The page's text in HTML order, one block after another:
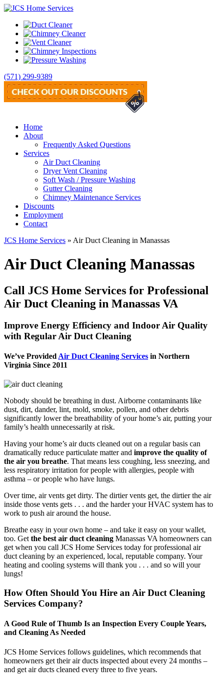
(571) 299-9389
Home
About
Frequently Asked Questions
Services
Air Duct Cleaning
Dryer Vent Cleaning
Soft Wash / Pressure Washing
Gutter Cleaning
Chimney Maintenance Services
Discounts
Employment
Contact
JCS Home Services » Air Duct Cleaning in Manassas
Air Duct Cleaning Manassas
Call JCS Home Services for Professional
Air Duct Cleaning in Manassas VA
Improve Energy Efficiency and Indoor Air Quality
with Regular Air Duct Cleaning
We’ve Provided Air Duct Cleaning Services in Northern
Virginia Since 2011
Nobody should be breathing in dust. Airborne contaminants like
dust, dirt, dander, lint, mold, smoke, pollen, and other debris
significantly lower the breathability of your home’s air, putting your
family’s health unnecessarily at risk.
Having your home’s air ducts cleaned out on a regular basis can
dramatically reduce particulate matter and improve the quality of
the air you breathe. That means less coughing, less sneezing, and
less respiratory irritation for people with allergies, people with
asthma – or people who have lungs.
Over time, air vents get dirty. The dirtier vents get, the dirtier the air
inside those vents gets . . . and the harder your HVAC system has to
work to push air around the house.
Breathe easy in your own home – and take it easy on your wallet,
too. Get the best air duct cleaning Manassas VA homeowners can
get when you call JCS Home Services today for professional air
duct cleaning by an experienced, local, reputable company. Your
heating and cooling systems will thank you . . . and so will your
lungs!
How Often Should You Hire an Air Duct Cleaning
Services Company?
A Good Rule of Thumb Is an Inspection Every Couple Years,
and Cleaning As Needed
JCS Home Services follows guidelines, which recommends that
homeowners get their air ducts inspected about every 24 months –
and get air ducts cleaned every three to five years.